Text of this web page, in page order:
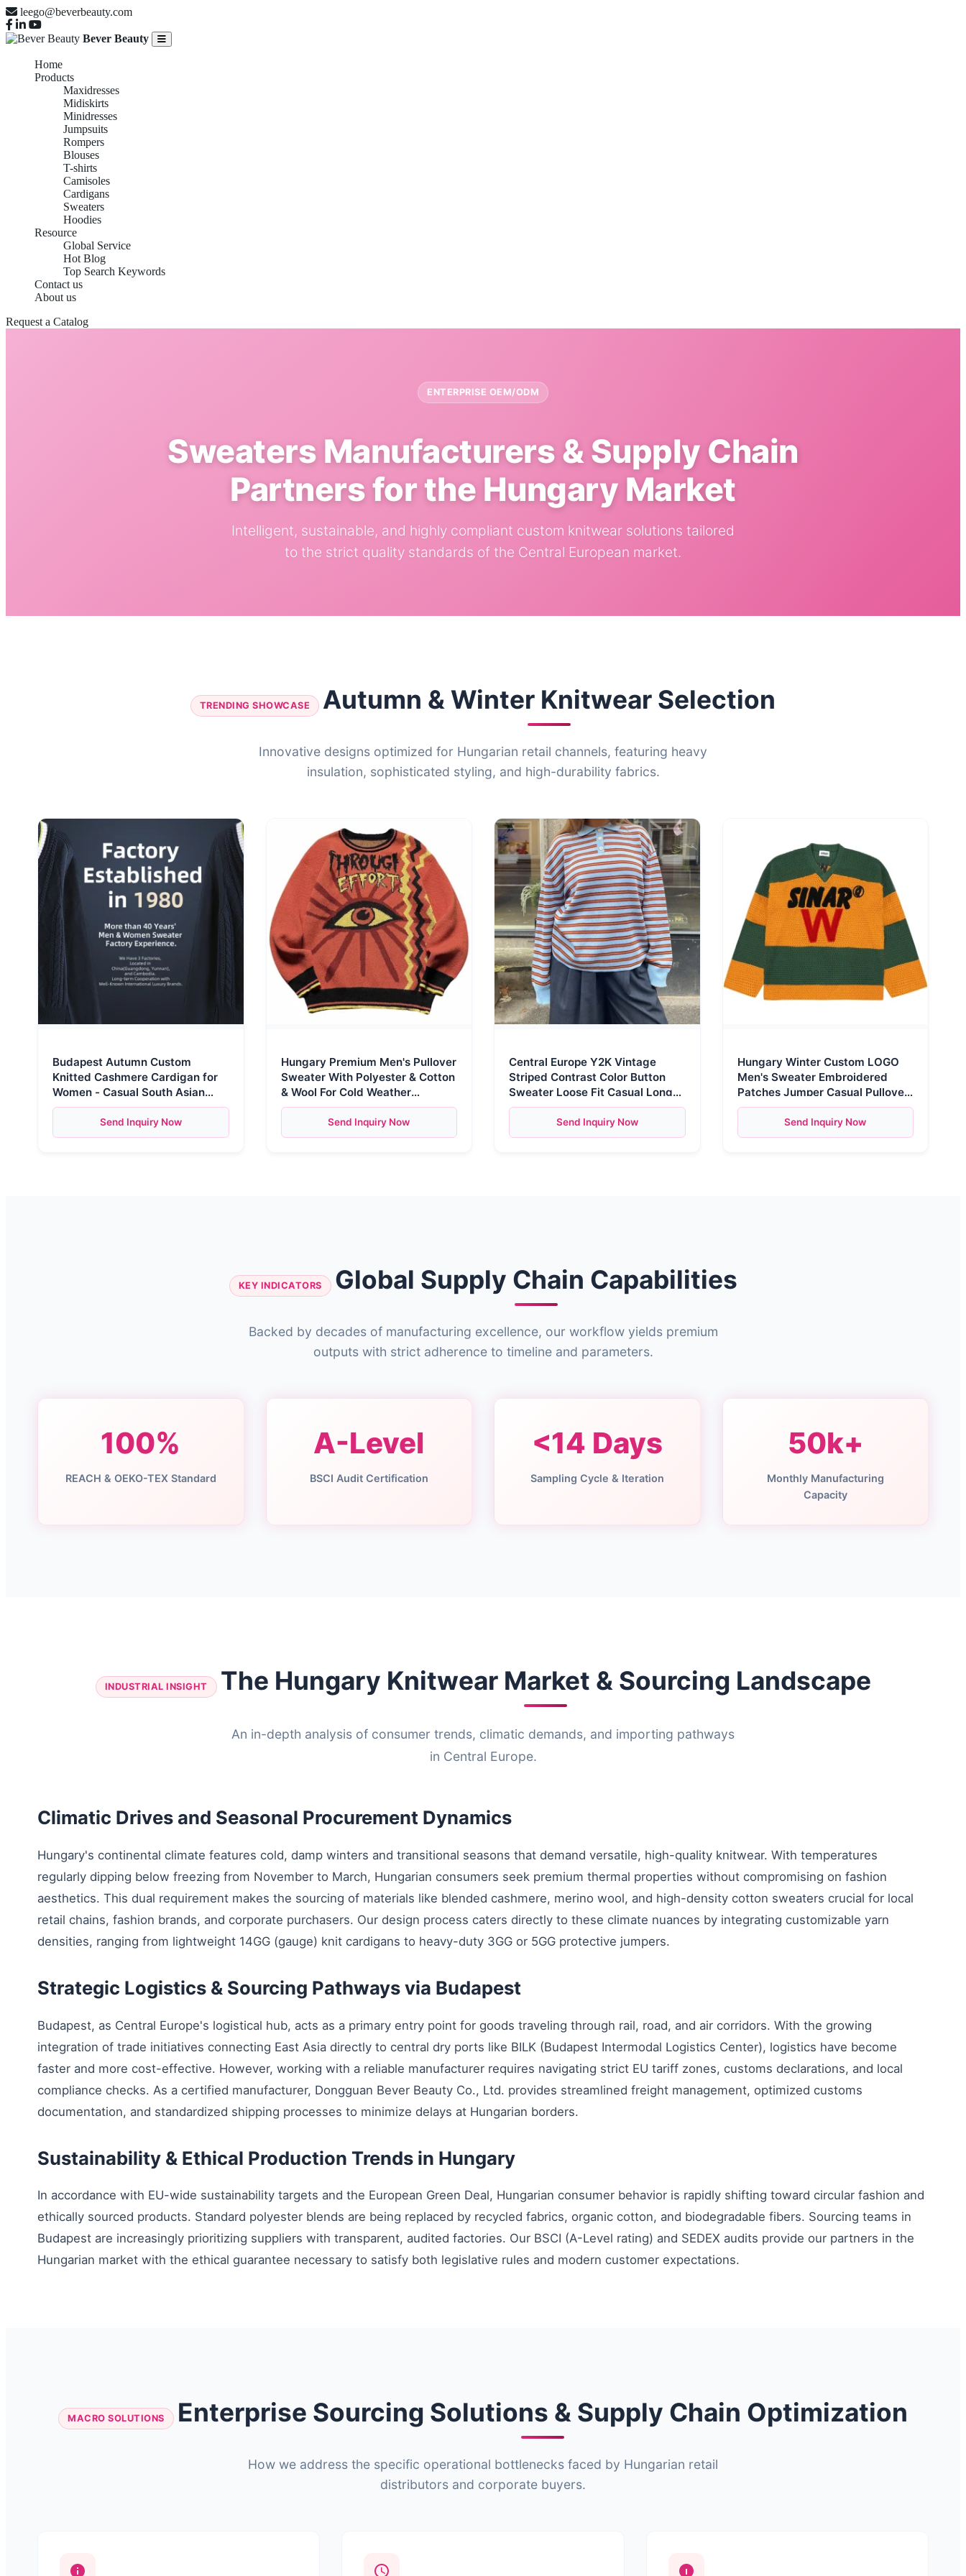
leego@beverbeauty.com
Bever Beauty
Home
Products
Maxidresses
Midiskirts
Minidresses
Jumpsuits
Rompers
Blouses
T-shirts
Camisoles
Cardigans
Sweaters
Hoodies
Resource
Global Service
Hot Blog
Top Search Keywords
Contact us
About us
Request a Catalog
ENTERPRISE OEM/ODM
Sweaters Manufacturers & Supply Chain
Partners for the Hungary Market
Intelligent, sustainable, and highly compliant custom knitwear solutions tailored
to the strict quality standards of the Central European market.
TRENDING SHOWCASE Autumn & Winter Knitwear Selection
Innovative designs optimized for Hungarian retail channels, featuring heavy
insulation, sophisticated styling, and high-durability fabrics.
Budapest Autumn Custom
Knitted Cashmere Cardigan for
Women - Casual South Asian
Brand Button Zipper Pull
Send Inquiry Now
Hungary Premium Men's Pullover
Sweater With Polyester & Cotton
& Wool For Cold Weather
Comfort Y2k Clothing Knitwear
Send Inquiry Now
Central Europe Y2K Vintage
Striped Contrast Color Button
Sweater Loose Fit Casual Long
Sleeve Pullover
Send Inquiry Now
Hungary Winter Custom LOGO
Men's Sweater Embroidered
Patches Jumper Casual Pullover
Knitwear Knitted Jersey
Send Inquiry Now
KEY INDICATORS Global Supply Chain Capabilities
Backed by decades of manufacturing excellence, our workflow yields premium
outputs with strict adherence to timeline and parameters.
100%
REACH & OEKO-TEX Standard
A-Level
BSCI Audit Certification
<14 Days
Sampling Cycle & Iteration
50k+
Monthly Manufacturing
Capacity
INDUSTRIAL INSIGHT The Hungary Knitwear Market & Sourcing Landscape
An in-depth analysis of consumer trends, climatic demands, and importing pathways
in Central Europe.
Climatic Drives and Seasonal Procurement Dynamics
Hungary's continental climate features cold, damp winters and transitional seasons that demand versatile, high-quality knitwear. With temperatures
regularly dipping below freezing from November to March, Hungarian consumers seek premium thermal properties without compromising on fashion
aesthetics. This dual requirement makes the sourcing of materials like blended cashmere, merino wool, and high-density cotton sweaters crucial for local
retail chains, fashion brands, and corporate purchasers. Our design process caters directly to these climate nuances by integrating customizable yarn
densities, ranging from lightweight 14GG (gauge) knit cardigans to heavy-duty 3GG or 5GG protective jumpers.
Strategic Logistics & Sourcing Pathways via Budapest
Budapest, as Central Europe's logistical hub, acts as a primary entry point for goods traveling through rail, road, and air corridors. With the growing
integration of trade initiatives connecting East Asia directly to central dry ports like BILK (Budapest Intermodal Logistics Center), logistics have become
faster and more cost-effective. However, working with a reliable manufacturer requires navigating strict EU tariff zones, customs declarations, and local
compliance checks. As a certified manufacturer, Dongguan Bever Beauty Co., Ltd. provides streamlined freight management, optimized customs
documentation, and standardized shipping processes to minimize delays at Hungarian borders.
Sustainability & Ethical Production Trends in Hungary
In accordance with EU-wide sustainability targets and the European Green Deal, Hungarian consumer behavior is rapidly shifting toward circular fashion and
ethically sourced products. Standard polyester blends are being replaced by recycled fabrics, organic cotton, and biodegradable fibers. Sourcing teams in
Budapest are increasingly prioritizing suppliers with transparent, audited factories. Our BSCI (A-Level rating) and SEDEX audits provide our partners in the
Hungarian market with the ethical guarantee necessary to satisfy both legislative rules and modern customer expectations.
MACRO SOLUTIONS Enterprise Sourcing Solutions & Supply Chain Optimization
How we address the specific operational bottlenecks faced by Hungarian retail
distributors and corporate buyers.